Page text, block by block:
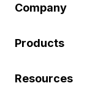
Company
Products
Resources